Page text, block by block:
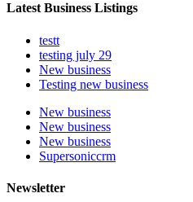
Latest Business Listings
testt
testing july 29
New business
Testing new business
New business
New business
New business
Supersoniccrm
Newsletter